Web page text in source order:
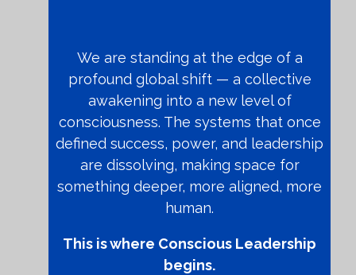
We are standing at the edge of a
profound global shift — a collective
awakening into a new level of
consciousness. The systems that once
defined success, power, and leadership
are dissolving, making space for
something deeper, more aligned, more
human.
This is where Conscious Leadership
begins.